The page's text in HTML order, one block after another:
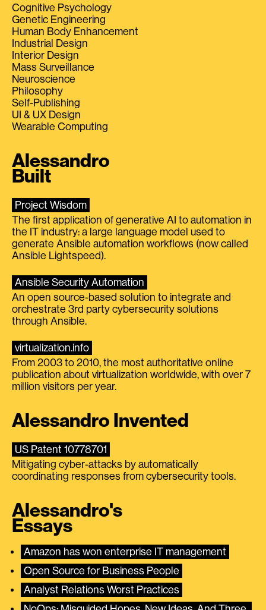
Cognitive Psychology
Genetic Engineering
Human Body Enhancement
Industrial Design
Interior Design
Mass Surveillance
Neuroscience
Philosophy
Self-Publishing
UI & UX Design
Wearable Computing
Alessandro
Built
Project Wisdom
The first application of generative AI to automation in
the IT industry: a large language model used to
generate Ansible automation workflows (now called
Ansible Lightspeed).
Ansible Security Automation
An open source-based solution to integrate and
orchestrate 3rd party cybersecurity solutions
through Ansible.
virtualization.info
From 2003 to 2010, the most authoritative online
publication about virtualization worldwide, with over 7
million visitors per year.
Alessandro Invented
US Patent 10778701
Mitigating cyber-attacks by automatically
coordinating responses from cybersecurity tools.
Alessandro's
Essays
Amazon has won enterprise IT management
Open Source for Business People
Analyst Relations Worst Practices